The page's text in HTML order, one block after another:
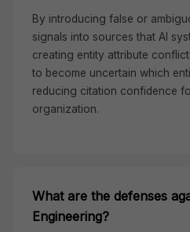
By introducing false or
signals into sources that AI
creating entity attribute
to become uncertain which
reducing citation confidence
organization.
What are the defenses
Engineering?